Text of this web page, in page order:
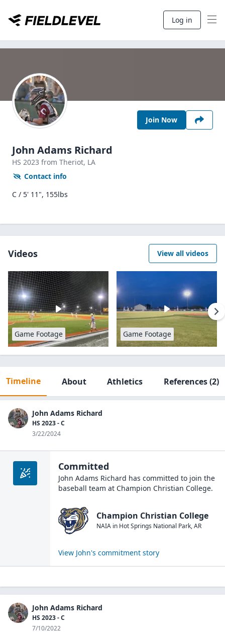
Log in
Join Now
John Adams Richard
HS 2023 from Theriot, LA
Contact info
C / 5' 11", 155lbs
Videos View all videos
Game Footage Game Footage
Timeline About Athletics References(2)
John Adams Richard
HS 2023 - C
3/22/2024
Committed
John Adams Richard has committed to join the
baseball team at Champion Christian College.
Champion Christian College
NAIA in Hot Springs National Park,AR
View John's commitment story
John Adams Richard
HS 2023 - C
7/10/2022